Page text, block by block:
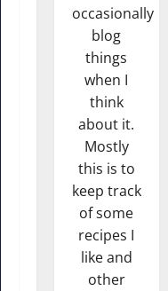
occasionally
blog
things
when I
think
about it.
Mostly
this is to
keep track
of some
recipes I
like and
other